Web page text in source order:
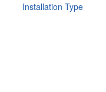
Installation Type